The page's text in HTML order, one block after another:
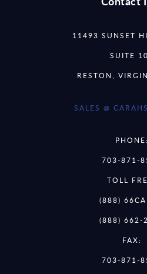
11493 SUNSET
SUITE
RESTON,
SALES @
PHONE:
703-871-
TOLL
(888)
(888) 662-
FAX:
703-871-